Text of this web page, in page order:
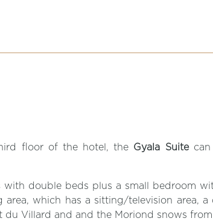
floor of the hotel, the Gyala Suitecan
with double beds plus a small bedroom
which has a sitting/television area,
Villard and and the Moriond snows